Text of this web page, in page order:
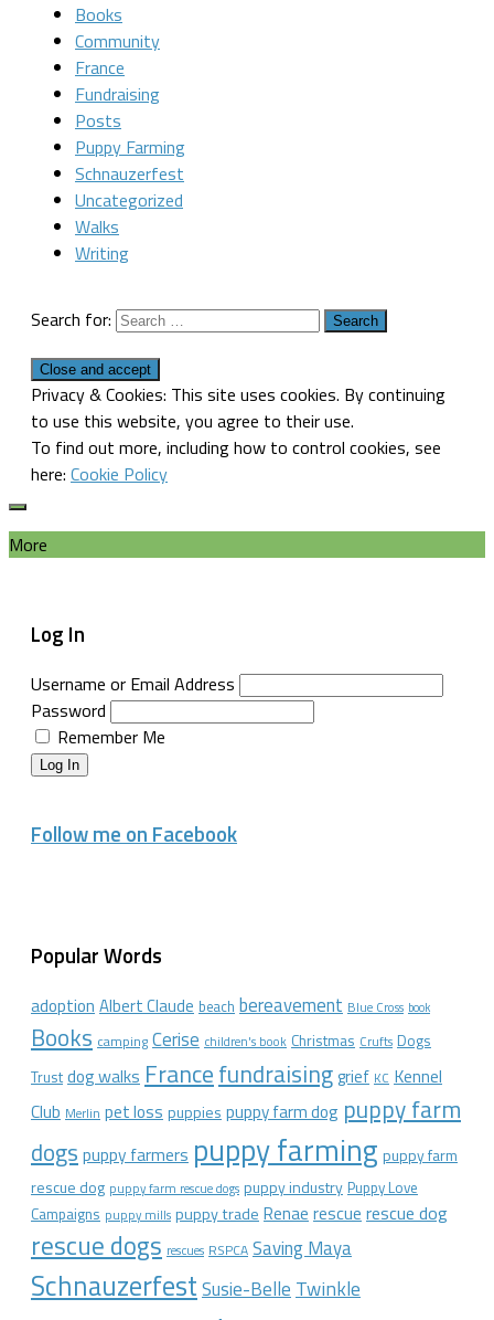
Books
Community
France
Fundraising
Posts
Puppy Farming
Schnauzerfest
Uncategorized
Walks
Writing
Search for:
Privacy & Cookies: This site uses cookies. By continuing
to use this website, you agree to their use.
To find out more, including how to control cookies, see
here: Cookie Policy
More
Log In
Username or Email Address
Password
Remember Me
Log In
Follow me on Facebook
Popular Words
adoption Albert Claude beach bereavement Blue Cross book
Books camping Cerise children's book Christmas Crufts Dogs
Trust dog walks Francefundraisinggrief KC Kennel
Club Merlin pet loss puppies puppy farm dog puppy farm
dogs puppy farmers puppy farming puppy farm
rescue dog puppy farm rescue dogs puppy industry Puppy Love
Campaigns puppy mills puppy tradeRenae rescue rescue dog
rescue dogs rescues RSPCA Saving Maya
SchnauzerfestSusie-BelleTwinkle